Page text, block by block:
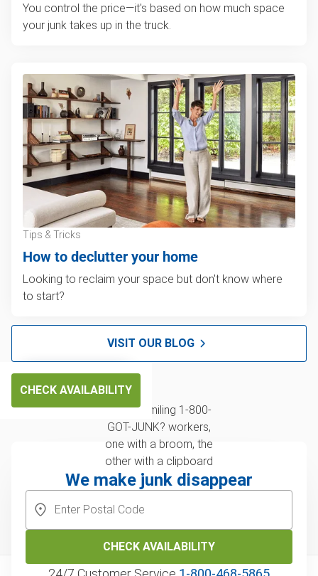
You control the price—it's based on how much space
your junk takes up in the truck.
Tips & Tricks
How to declutter your home
Looking to reclaim your space but don't know where
to start?
VISIT OUR BLOG
CHECK AVAILABILITY
We make junk disappear
CHECK AVAILABILITY